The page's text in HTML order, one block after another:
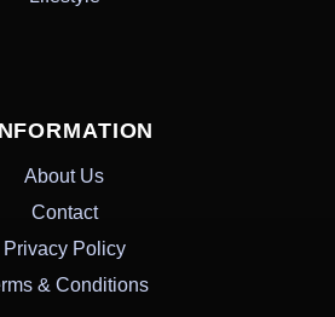
About Us
Contact
Privacy Policy
& Conditions